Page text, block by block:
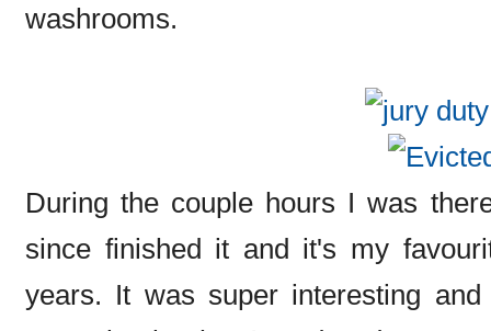
washrooms.
During the couple hours I was
since finished it and it's my
years. It was super interesting